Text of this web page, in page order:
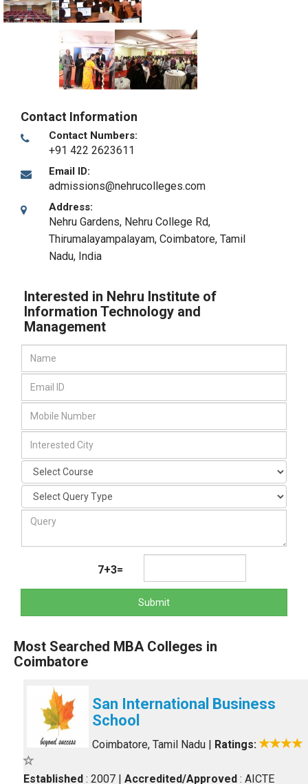
Contact Information
Contact Numbers:
+91 422 2623611
Email ID:
admissions@nehrucolleges.com
Address:
Nehru Gardens, Nehru College Rd,
Thirumalayampalayam, Coimbatore, Tamil
Nadu, India
Interested in Nehru Institute of
Information Technology and
Management
7+3=
Submit
Most Searched MBA Colleges in
Coimbatore
San International Business
School
Coimbatore, Tamil Nadu | Ratings:
Established : 2007 | Accredited/Approved : AICTE